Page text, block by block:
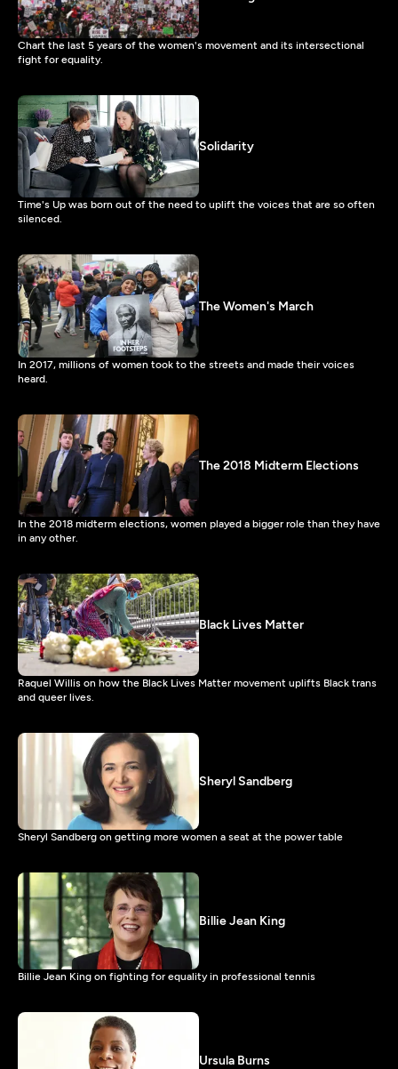
Chart the last 5 years of the women's movement and its intersectional
fight for equality.
Solidarity
Time's Up was born out of the need to uplift the voices that are so often
silenced.
The Women's March
In 2017, millions of women took to the streets and made their voices
heard.
The 2018 Midterm Elections
In the 2018 midterm elections, women played a bigger role than they have
in any other.
Black Lives Matter
Raquel Willis on how the Black Lives Matter movement uplifts Black trans
and queer lives.
Sheryl Sandberg
Sheryl Sandberg on getting more women a seat at the power table
Billie Jean King
Billie Jean King on fighting for equality in professional tennis
Ursula Burns